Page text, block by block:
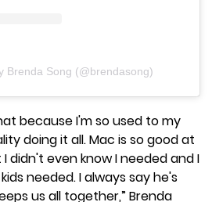
Brenda Song (@brendasong)
because I'm so used to my
doing it all. Mac is so good at
didn't even know I needed and I
needed. I always say he's
us all together,” Brenda